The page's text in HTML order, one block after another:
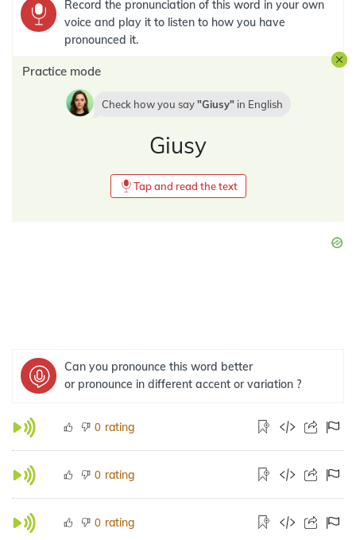
Record the pronunciation of this word in your own
voice and play it to listen to how you have
pronounced it.
Practice mode
Check how you say Giusy in English
Giusy
Tap and read the text
Can you pronounce this word better
or pronounce in different accent or variation ?
0 rating
0 rating
0 rating